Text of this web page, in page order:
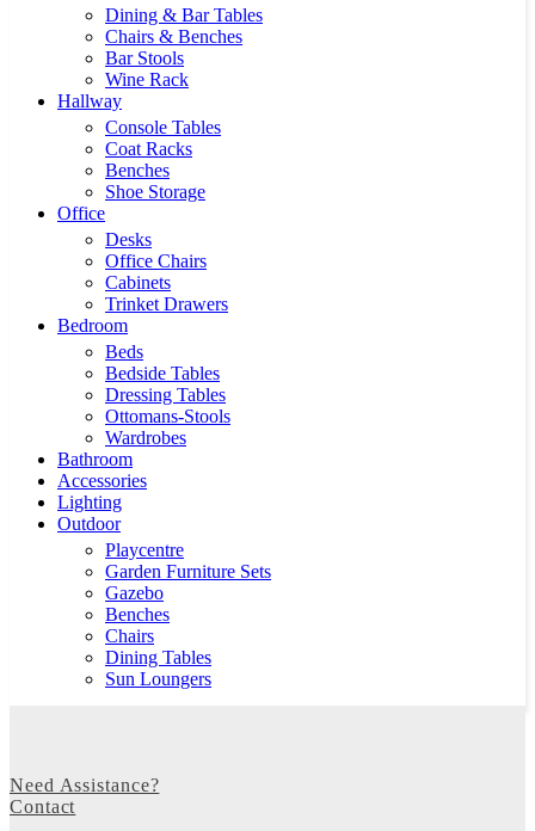
Dining & Bar Tables
Chairs & Benches
Bar Stools
Wine Rack
Hallway
Console Tables
Coat Racks
Benches
Shoe Storage
Office
Desks
Office Chairs
Cabinets
Trinket Drawers
Bedroom
Beds
Bedside Tables
Dressing Tables
Ottomans-Stools
Wardrobes
Bathroom
Accessories
Lighting
Outdoor
Playcentre
Garden Furniture Sets
Gazebo
Benches
Chairs
Dining Tables
Sun Loungers
Need Assistance?
Contact